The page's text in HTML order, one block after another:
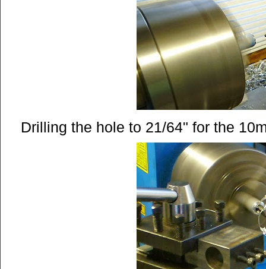
Drilling the hole to 21/64" for the